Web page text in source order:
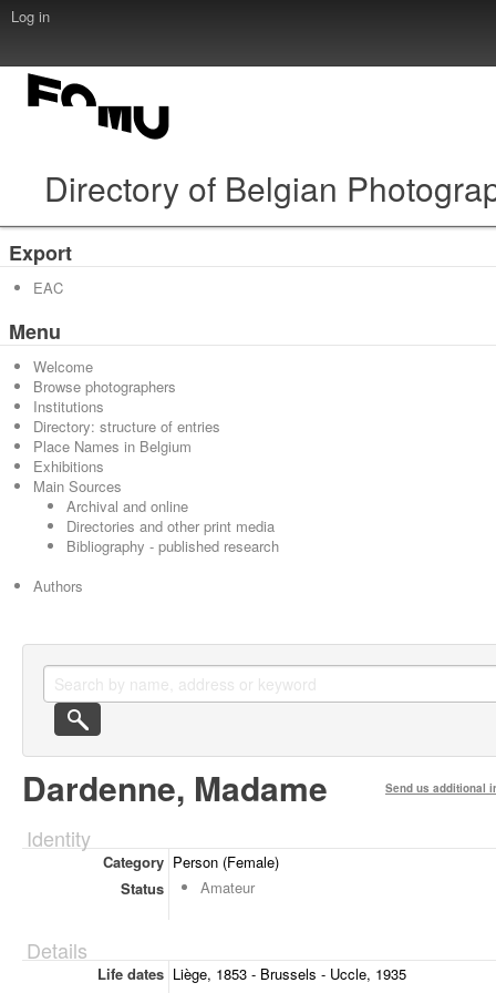
Log in
Directory of Belgian
Export
EAC
Menu
Welcome
Browse photographers
Institutions
Directory: structure of entries
Place Names in Belgium
Exhibitions
Main Sources
Archival and online
Directories and other print media
Bibliography - published research
Authors
Dardenne, Madame Send us additional
Identity
Category Person (Female)
Status
Amateur
Details
Life dates Liège, 1853 - Brussels - Uccle, 1935